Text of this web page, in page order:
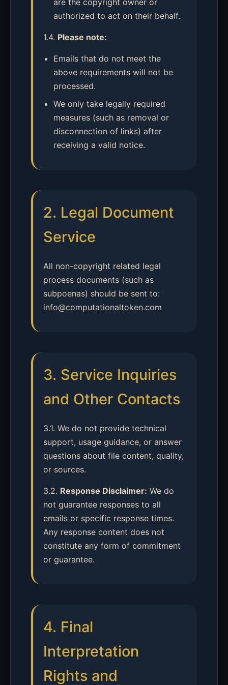
are the copyright owner or
authorized to act on their behalf.
1.4. Please note:
Emails that do not meet the
above requirements will not be
processed.
We only take legally required
measures (such as removal or
disconnection of links) after
receiving a valid notice.
2. Legal Document
Service
All non-copyright related legal
process documents (such as
subpoenas) should be sent to:
info@computationaltoken.com
3. Service Inquiries
and Other Contacts
3.1. We do not provide technical
support, usage guidance, or answer
questions about file content, quality,
or sources.
3.2. Response Disclaimer: We do
not guarantee responses to all
emails or specific response times.
Any response content does not
constitute any form of commitment
or guarantee.
4. Final
Interpretation
Rights and